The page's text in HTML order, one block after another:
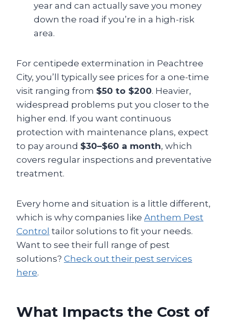
year and can actually save you money
down the road if you’re in a high-risk
area.
For centipede extermination in Peachtree
City, you’ll typically see prices for a one-time
visit ranging from $50 to $200. Heavier,
widespread problems put you closer to the
higher end. If you want continuous
protection with maintenance plans, expect
to pay around $30–$60 a month, which
covers regular inspections and preventative
treatment.
Every home and situation is a little different,
which is why companies like Anthem Pest
Control tailor solutions to fit your needs.
Want to see their full range of pest
solutions? Check out their pest services
here.
What Impacts the Cost of